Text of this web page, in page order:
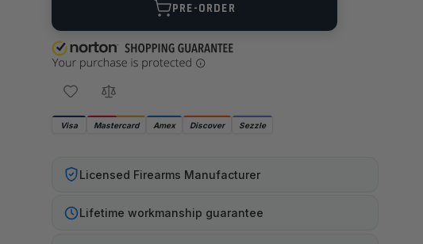
PRE-ORDER
Visa Mastercard Amex Discover Sezzle
Licensed Firearms Manufacturer
Lifetime workmanship guarantee